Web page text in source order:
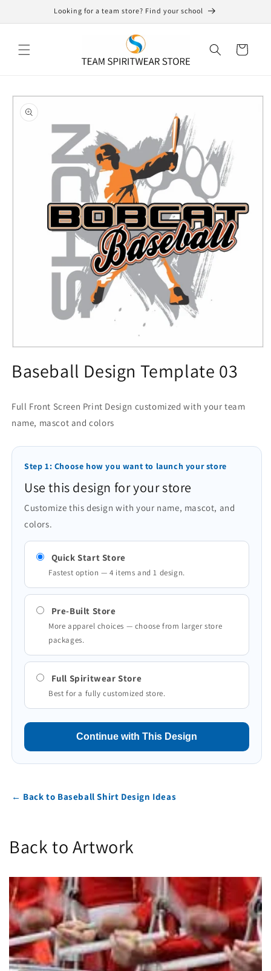
Looking for a team store? Find your school
Cart
Skip to
product
information
1
in
Baseball Design Template 03
Full Front Screen Print Design customized with your team
name, mascot and colors
Step 1: Choose how you want to launch your store
Use this design for your store
Customize this design with your name, mascot, and
colors.
Quick Start Store
Fastest option — 4 items and 1 design.
Pre-Built Store
More apparel choices — choose from larger store
packages.
Full Spiritwear Store
Best for a fully customized store.
Continue with This Design
← Back to Baseball Shirt Design Ideas
Back to Artwork